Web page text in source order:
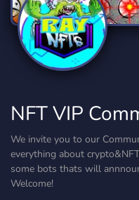
NFT VIP
We invite you to our
everything about
some bots thats will
Welcome!